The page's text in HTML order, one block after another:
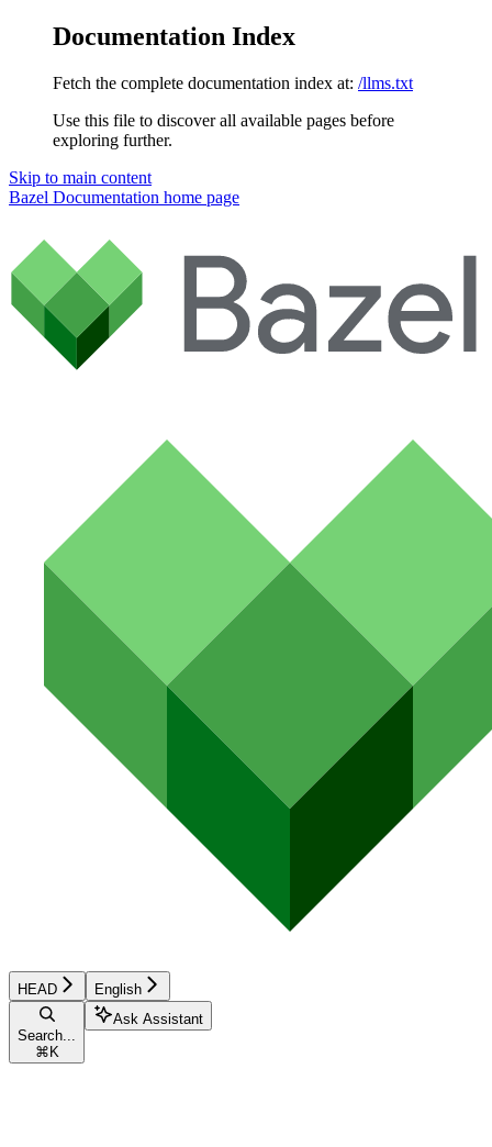
Documentation Index
Fetch the complete documentation index at: /llms.txt
Use this file to discover all available pages before
exploring further.
Skip to main content
Bazel Documentation home page
HEAD English
Search...
⌘ K
Ask Assistant